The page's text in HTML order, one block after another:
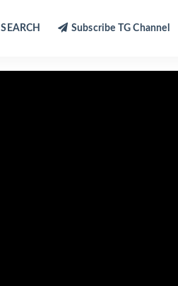
SEARCH Subscribe TG Channel